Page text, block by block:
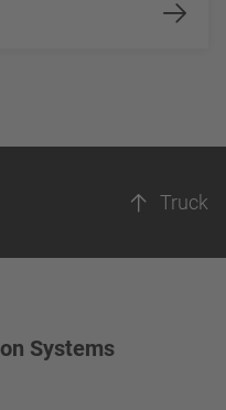
Truck
Systems